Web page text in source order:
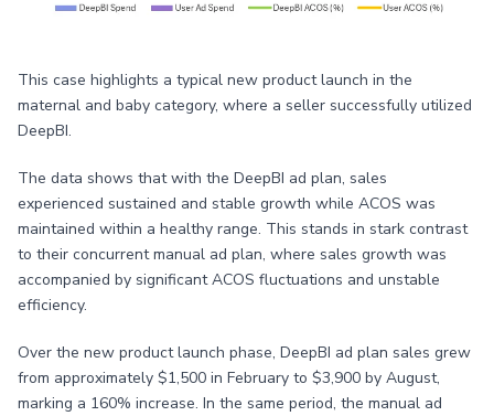
This case highlights a typical new product launch in the
maternal and baby category, where a seller successfully utilized
DeepBI.
The data shows that with the DeepBI ad plan, sales
experienced sustained and stable growth while ACOS was
maintained within a healthy range. This stands in stark contrast
to their concurrent manual ad plan, where sales growth was
accompanied by significant ACOS fluctuations and unstable
efficiency.
Over the new product launch phase, DeepBI ad plan sales grew
from approximately $1,500 in February to $3,900 by August,
marking a 160% increase. In the same period, the manual ad